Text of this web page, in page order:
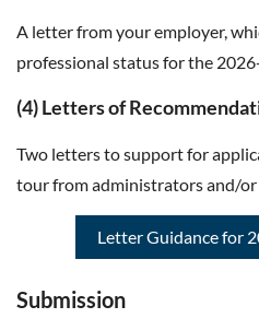
A letter from your employer,
professional status for the
(4) Letters of
Two letters to support for
tour from administrators and/or
Letter Guidance for
Submission